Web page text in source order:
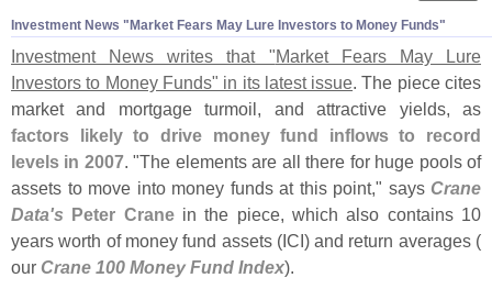
Investment News " Market Fears May Lure Investors to Money Funds"
Investment News writes that "Market Fears May Lure
Investors to Money Funds" in its latest issue. The piece cites
market and mortgage turmoil, and attractive yields, as
factors likely to drive money fund inflows to record
levels in 2007. "The elements are all there for huge pools of
assets to move into money funds at this point," says Crane
Data's Peter Cranein the piece, which also contains 10
years worth of money fund assets (ICI) and return averages (
our Crane 100 Money Fund Index).